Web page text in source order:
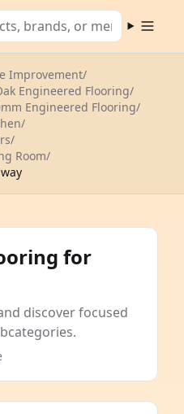
Open
Improvement/
Engineered Flooring/
Engineered Flooring/
/
/
Room/
for
discover focused